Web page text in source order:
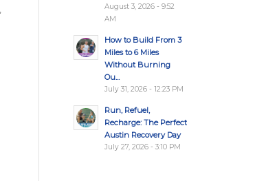
August 3, 2026 - 9:52
AM
How to Build From 3
Miles to 6 Miles
Without Burning
Ou...
July 31, 2026 - 12:23 PM
Run, Refuel,
Recharge: The Perfect
Austin Recovery Day
July 27, 2026 - 3:10 PM